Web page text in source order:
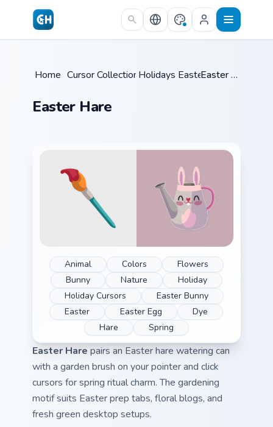
Skip to main content
Home /Cursor Collections /
Holidays Easter / Easter Hare
Easter Hare
Animal Colors
Flowers
Bunny
Nature
Holiday
Holiday Cursors
Easter Bunny
Easter
Easter Egg
Dye
Hare
Spring
Easter Hare pairs an Easter hare watering can
with a garden brush on your pointer and click
cursors for spring ritual charm. The gardening
motif suits Easter prep tabs, floral blogs, and
fresh green desktop setups.